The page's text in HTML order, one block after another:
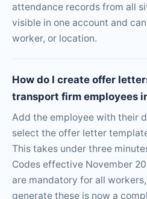
attendance records from all
visible in one account and
worker, or location.
How do I create offer
transport firm employees
Add the employee with their
select the offer letter
This takes under three
Codes effective November
are mandatory for all
generate these is now a